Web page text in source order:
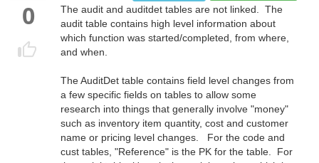
0
The audit and auditdet tables are not linked. The
audit table contains high level information about
which function was started/completed, from where,
and when.
The AuditDet table contains field level changes from
a few specific fields on tables to allow some
research into things that generally involve "money"
such as inventory item quantity, cost and customer
name or pricing level changes. For the code and
cust tables, "Reference" is the PK for the table. For